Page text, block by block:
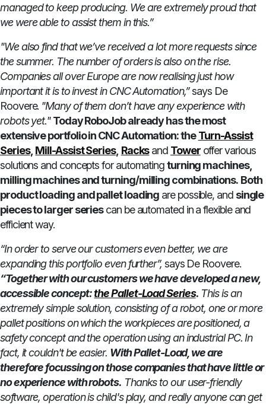
managed to keep producing. We are extremely proud that
we were able to assist them in this.”
"We also find that we’ve received a lot more requests since
the summer. The number of orders is also on the rise.
Companies all over Europe are now realising just how
important it is to invest in CNC Automation,”says De
Roovere. "Many of them don’t have any experience with
robots yet." Today RoboJob already has the most
extensive portfolio in CNC Automation: the Turn-Assist
Series, Mill-Assist Series, Racksand Toweroffer various
solutions and concepts for automatingturning machines,
milling machines and turning/milling combinations. Both
product loading and pallet loading are possible, and single
pieces to larger seriescan be automated in a flexible and
efficient way.
“In order to serve our customers even better, we are
expanding this portfolio even further”, says De Roovere.
“Together with our customers we have developed a new,
accessible concept:the Pallet-Load Series. This is an
extremely simple solution, consisting of a robot, one or more
pallet positions on which the workpieces are positioned, a
safety concept and the operation using an industrial PC. In
fact, it couldn't be easier. With Pallet-Load, we are
therefore focussing on those companies that have little or
no experience with robots. Thanks to our user-friendly
software, operation is child's play, and really anyone can get